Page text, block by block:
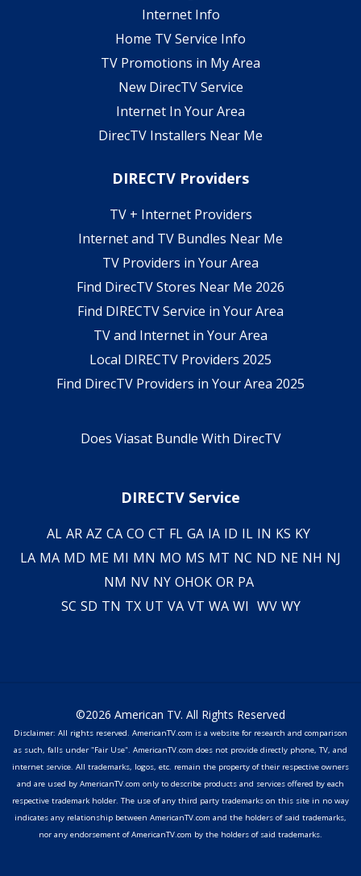
Internet Info
Home TV Service Info
TV Promotions in My Area
New DirecTV Service
Internet In Your Area
DirecTV Installers Near Me
DIRECTV Providers
TV + Internet Providers
Internet and TV Bundles Near Me
TV Providers in Your Area
Find DirecTV Stores Near Me 2026
Find DIRECTV Service in Your Area
TV and Internet in Your Area
Local DIRECTV Providers 2025
Find DirecTV Providers in Your Area 2025
Does Viasat Bundle With DirecTV
DIRECTV Service
AL AR AZ CA CO CT FL GA IA ID IL IN KS KY
LA MA MD ME MI MN MO MS MT NC ND NE NH NJ
NM NV NY OHOK OR PA
SC SD TN TX UT VA VT WA WI WV WY
©2026 American TV. All Rights Reserved
Disclaimer: All rights reserved. AmericanTV.com is a website for research and comparison
as such, falls under "Fair Use". AmericanTV.com does not provide directly phone, TV, and
internet service. All trademarks, logos, etc. remain the property of their respective owners
and are used by AmericanTV.com only to describe products and services offered by each
respective trademark holder. The use of any third party trademarks on this site in no way
indicates any relationship between AmericanTV.com and the holders of said trademarks,
nor any endorsement of AmericanTV.com by the holders of said trademarks.